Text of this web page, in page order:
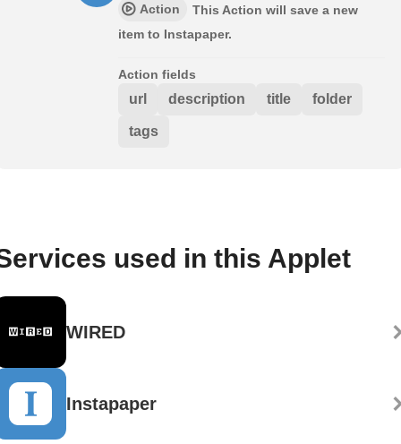
Action
This Action will save a new
item to Instapaper.
Action fields
url description title folder
tags
used in this Applet
WIRED
Instapaper